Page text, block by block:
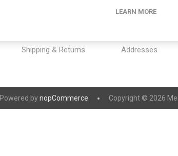
Shipping & Returns
My account
Addresses
Powered bynopCommerce Copyright © 2026
LEARN MORE